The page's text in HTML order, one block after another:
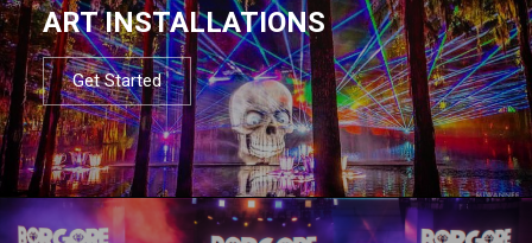
ART INSTALLATIONS
Get Started